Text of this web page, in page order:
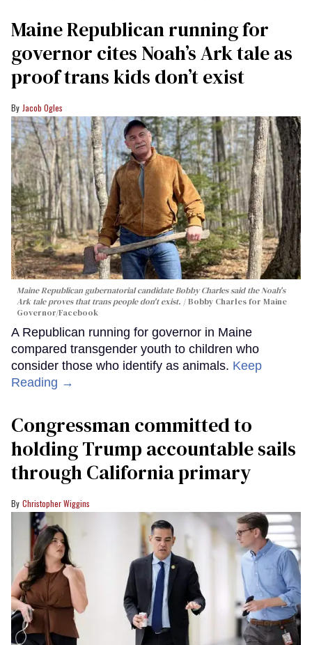
Maine Republican running for
governor cites Noah’s Ark tale as
proof trans kids don’t exist
Jacob Ogles
Maine Republican gubernatorial candidate Bobby Charles said the Noah's
Ark tale proves that trans people don't exist.
Bobby Charles for Maine
Governor/Facebook
A Republican running for governor in Maine
compared transgender youth to children who
consider those who identify as animals. Keep
Reading →
Congressman committed to
holding Trump accountable sails
through California primary
Christopher Wiggins